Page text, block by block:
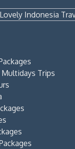
Trips